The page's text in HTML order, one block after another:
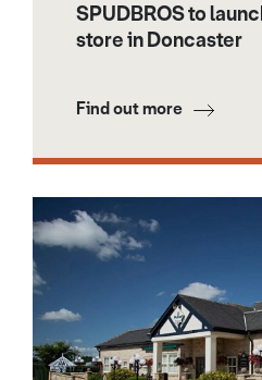
SPUDBROS to
store in Doncaster
Find out more